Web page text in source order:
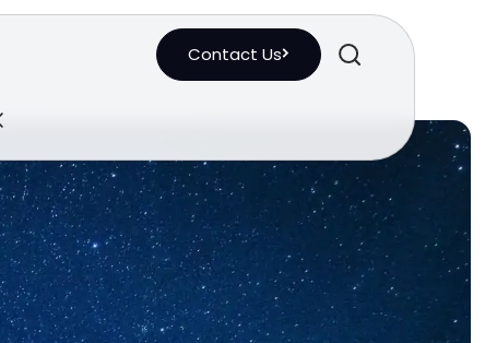
Contact Us